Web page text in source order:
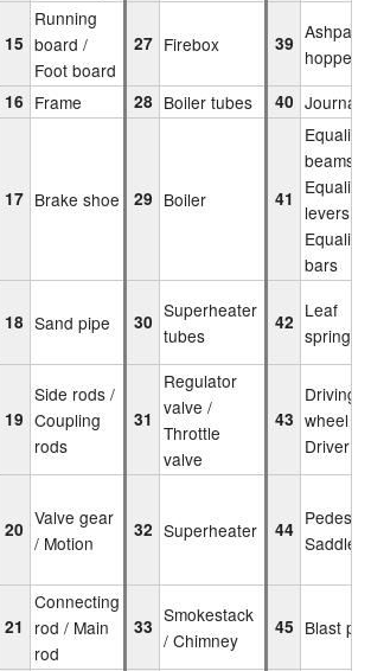
15
Running
board /
Foot board
27 Firebox 39
Ashpan
hopper
16 Frame 28 Boiler tubes 40 Journal
17 Brake shoe 29 Boiler 41
beams /
levers /
bars
18 Sand pipe 30
Superheater
tubes
42
Leaf
springs
19
Side rods /
Coupling
rods
31
Regulator
valve /
Throttle
valve
43
Driving
wheel /
Driver
20
Valve gear
/ Motion
32 Superheater 44
Saddle
21
Connecting
rod / Main
rod
33
Smokestack
/ Chimney
45 Blast